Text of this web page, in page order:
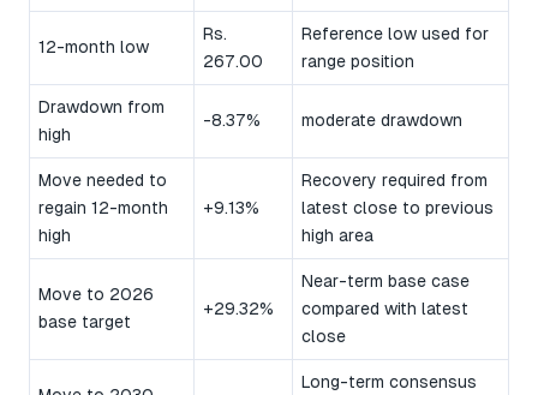
12-month low
Rs.
267.00
Reference low used for
range position
Drawdown from
high
-8.37% moderate drawdown
Move needed to
regain 12-month
high
+9.13%
Recovery required from
latest close to previous
high area
Move to 2026
base target
+29.32%
Near-term base case
compared with latest
close
Long-term consensus